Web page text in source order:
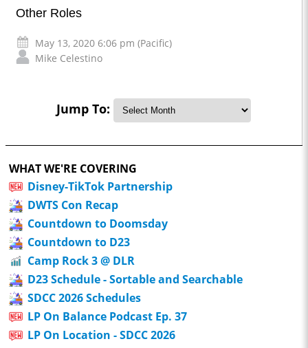
Other Roles
May 13, 2020 6:06 pm (Pacific)
Mike Celestino
Jump To:
WHAT WE'RE COVERING
Disney-TikTok Partnership
DWTS Con Recap
Countdown to Doomsday
Countdown to D23
Camp Rock 3 @ DLR
D23 Schedule - Sortable and Searchable
SDCC 2026 Schedules
LP On Balance Podcast Ep. 37
LP On Location - SDCC 2026